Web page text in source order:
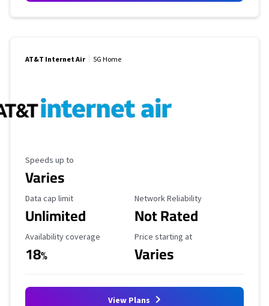
AT&T Internet Air 5G Home
Maximum Speed
Speeds up to
Varies
Data Cap Limit
Data cap limit
Unlimited
Reliability Rating
Network Reliability
Not Rated
Availability Coverage
Availability coverage
18%
Starting Price
Price starting at
Varies
View Plans